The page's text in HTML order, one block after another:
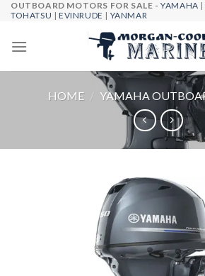
Skip
content
OUTBOARD MOTORS FOR SALE -YAMAHA |
TOHATSU |EVINRUDE | YANMAR
HOME / YAMAHA